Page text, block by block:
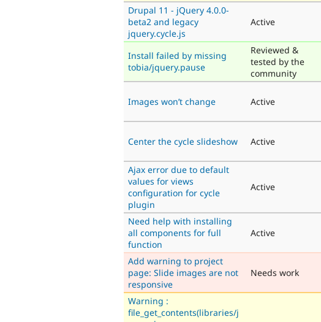
Drupal 11 - jQuery 4.0.0-
beta2 and legacy
jquery.cycle.js
Active
Install failed by missing
tobia/jquery.pause
Reviewed &
tested by the
community
Images won’t change Active
Center the cycle slideshow Active
Ajax error due to default
values for views
configuration for cycle
plugin
Active
Need help with installing
all components for full
function
Active
Add warning to project
page: Slide images are not
responsive
Needs work
Warning :
file_get_contents(libraries/j